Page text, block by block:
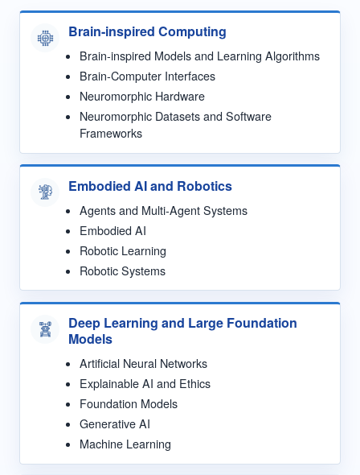
Brain-inspired Computing
Brain-inspired Models and Learning Algorithms
Brain-Computer Interfaces
Neuromorphic Hardware
Neuromorphic Datasets and Software
Frameworks
Embodied AI and Robotics
Agents and Multi-Agent Systems
Embodied AI
Robotic Learning
Robotic Systems
Deep Learning and Large Foundation
Models
Artificial Neural Networks
Explainable AI and Ethics
Foundation Models
Generative AI
Machine Learning